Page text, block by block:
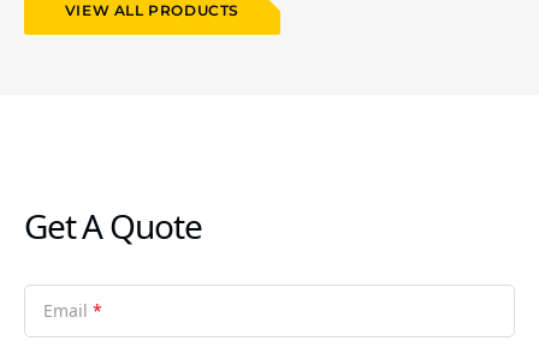
VIEW ALL PRODUCTS
Get A Quote
Email *